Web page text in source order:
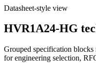
Datasheet-style view
HVR1A24-HG
Grouped specification blocks
for engineering selection,